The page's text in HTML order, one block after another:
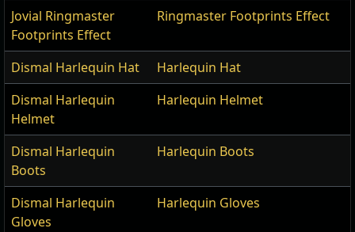
Jovial Ringmaster
Footprints Effect
Ringmaster Footprints Effect
Dismal Harlequin Hat
Harlequin Hat
Dismal Harlequin
Helmet
Harlequin Helmet
Dismal Harlequin
Boots
Harlequin Boots
Dismal Harlequin
Gloves
Harlequin Gloves